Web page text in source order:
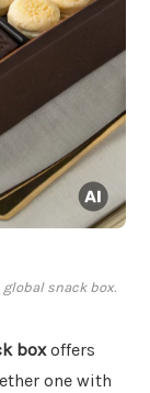
snack box.
boxoffers
one with